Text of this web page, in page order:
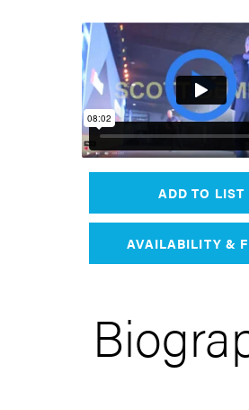
ADD TO LIST
AVAILABILITY &